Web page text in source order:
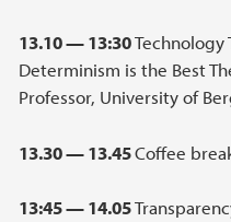
13.10 — 13:30Technology
Determinism is the Best
Professor, University of
13.30 — 13.45Coffee
13:45 — 14.05